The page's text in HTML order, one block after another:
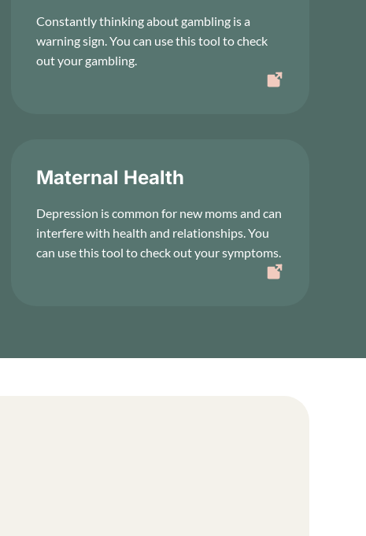
Constantly thinking about gambling is a
warning sign. You can use this tool to check
out your gambling.
Maternal Health
Depression is common for new moms and can
interfere with health and relationships. You
can use this tool to check out your symptoms.